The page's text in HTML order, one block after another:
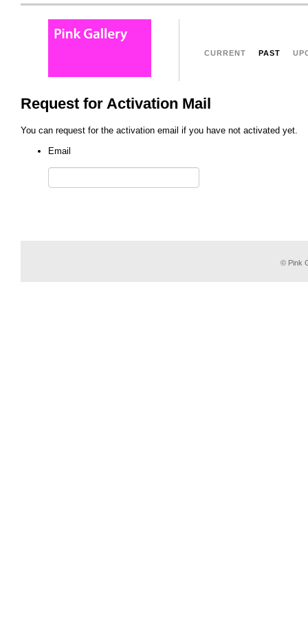
CURRENT PAST
Request for Activation Mail
You can request for the activation email if you have not activated yet.
Email
© Pink